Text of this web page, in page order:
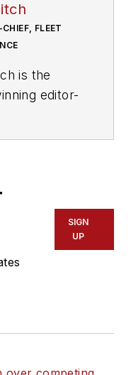
FLEET
is the
editor-
information
strategies,
out of
SIGN
UP